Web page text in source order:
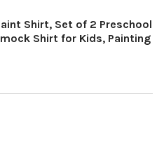
Shirt, Set of 2 Preschool
Shirt for Kids, Painting